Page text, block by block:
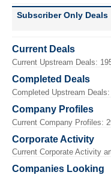
Subscriber Only Deals
Current Deals
Current Upstream Deals:
Completed Deals
Completed Upstream
Company Profiles
Current Company Profiles:
Corporate Activity
Current Corporate Activity
Companies Looking